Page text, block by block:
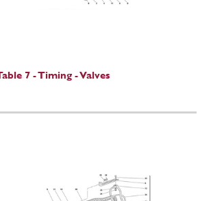
7 - Timing - Valves